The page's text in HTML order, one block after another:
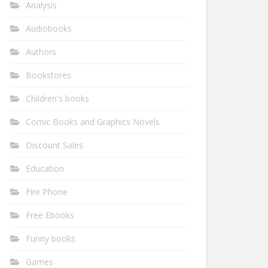
Analysis
Audiobooks
Authors
Bookstores
Children's books
Comic Books and Graphics Novels
Discount Sales
Education
Fire Phone
Free Ebooks
Funny books
Games